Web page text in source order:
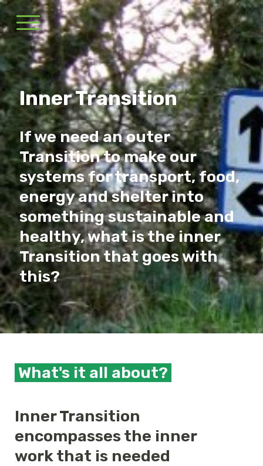
Inner Transition
If we need an outer
Transition to make our
systems for transport, food,
energy and shelter into
something sustainable and
healthy, what is the inner
Transition that goes with
this?
What's it all about?
Inner Transition
encompasses the inner
work that is needed